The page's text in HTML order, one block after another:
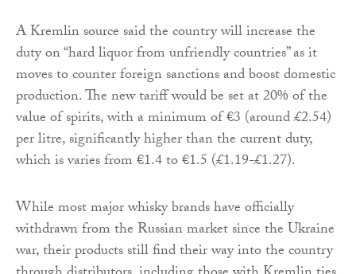
A Kremlin source said the country will increase the
duty on “hard liquor from unfriendly countries” as it
moves to counter foreign sanctions and boost domestic
production. The new tariff would be set at 20% of the
value of spirits, with a minimum of €3 (around £2.54)
per litre, significantly higher than the current duty,
which is varies from €1.4 to €1.5 (£1.19-£1.27).
While most major whisky brands have officially
withdrawn from the Russian market since the Ukraine
war, their products still find their way into the country